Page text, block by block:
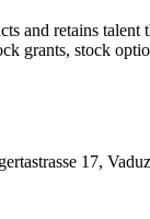
and retains
grants, stock
17,